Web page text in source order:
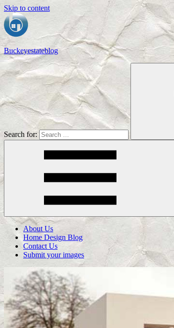
Skip to content
Buckeyestateblog
Home
Design,
Designs
and
Architecture
Search for:
About Us
Home Design Blog
Contact Us
Submit your images